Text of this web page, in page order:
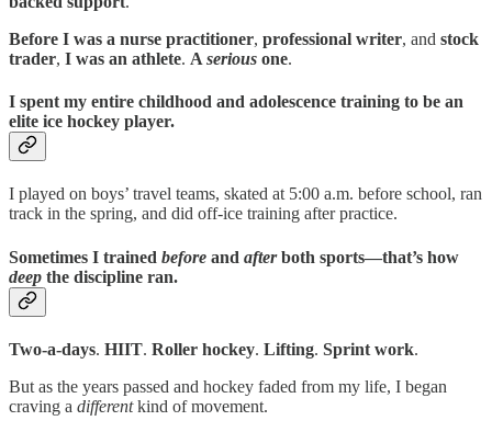
Before I was a nurse practitioner, professional writer, and stock
trader, I was an athlete. A serious one.
I spent my entire childhood and adolescence training to be an
elite ice hockey player.
I played on boys’ travel teams, skated at 5:00 a.m. before school, ran
track in the spring, and did off-ice training after practice.
Sometimes I trained before and afterboth sports—that’s how
deep the discipline ran.
Two-a-days. HIIT. Roller hockey. Lifting. Sprint work.
But as the years passed and hockey faded from my life, I began
craving a differentkind of movement.